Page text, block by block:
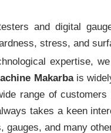
and digital
stress, and
expertise,
Makarbais
range of
takes a keen
and many